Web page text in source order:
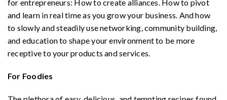
for entrepreneurs: How to create alliances. How to pivot
and learn in real time as you grow your business. And how
to slowly and steadily use networking, community building,
and education to shape your environment to be more
receptive to your products and services.
For Foodies